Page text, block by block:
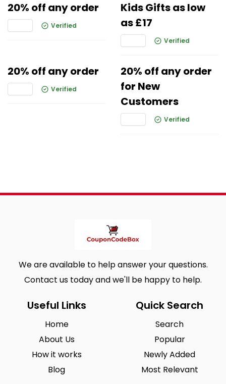
20% off any order
Verified
Kids Gifts as low
as £17
Verified
20% off any order
Verified
20% off any order
for New
Customers
Verified
We are available to help answer your questions.
Contact us today and we'll be happy to help.
Useful Links
Home
About Us
How it works
Blog
Quick Search
Search
Popular
Newly Added
Most Relevant